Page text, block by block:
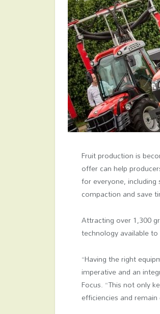
Fruit production is
offer can help
for everyone,
compaction and save
Attracting over 1,300
technology available
“Having the right
imperative and an
Focus. “This not only
efficiencies and